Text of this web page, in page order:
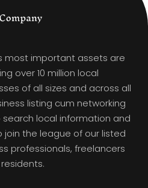
most important assets are
over 10 million local
of all sizes and across all
listing cum networking
local information and
the league of our listed
professionals, freelancers